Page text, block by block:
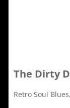
The Dirty
Retro Soul